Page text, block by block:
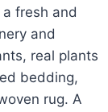
fresh and
and
real plants
bedding,
rug. A